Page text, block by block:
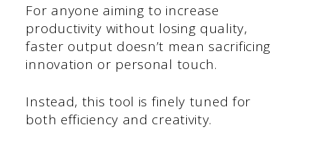
For anyone aiming to increase
productivity without losing quality,
faster output doesn’t mean sacrificing
innovation or personal touch.
Instead, this tool is finely tuned for
both efficiency and creativity.